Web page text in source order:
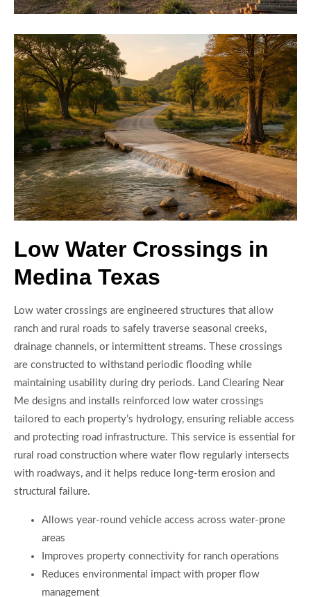
Low Water Crossings in
Medina Texas
Low water crossings are engineered structures that allow
ranch and rural roads to safely traverse seasonal creeks,
drainage channels, or intermittent streams. These crossings
are constructed to withstand periodic flooding while
maintaining usability during dry periods. Land Clearing Near
Me designs and installs reinforced low water crossings
tailored to each property’s hydrology, ensuring reliable access
and protecting road infrastructure. This service is essential for
rural road construction where water flow regularly intersects
with roadways, and it helps reduce long-term erosion and
structural failure.
Allows year-round vehicle access across water-prone
areas
Improves property connectivity for ranch operations
Reduces environmental impact with proper flow
management